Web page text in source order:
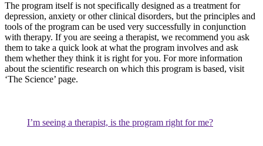
The program itself is not specifically designed as a treatment for
depression, anxiety or other clinical disorders, but the principles and
tools of the program can be used very successfully in conjunction
with therapy. If you are seeing a therapist, we recommend you ask
them to take a quick look at what the program involves and ask
them whether they think it is right for you. For more information
about the scientific research on which this program is based, visit
‘The Science’ page.
I’m seeing a therapist, is the program right for me?